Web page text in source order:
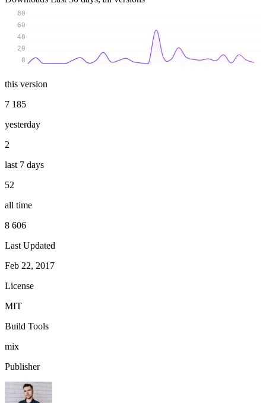
0
20
40
60
80
this version
7 185
yesterday
2
last 7 days
52
all time
8 606
Last Updated
Feb 22, 2017
License
MIT
Build Tools
mix
Publisher